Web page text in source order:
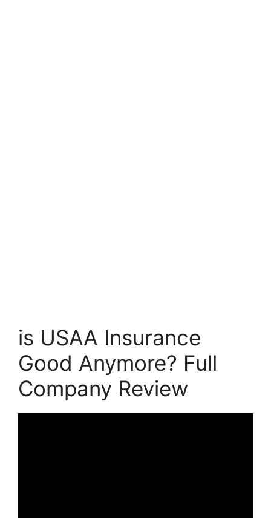
is USAA Insurance
Good Anymore? Full
Company Review